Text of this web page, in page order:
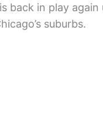
back in play
suburbs.